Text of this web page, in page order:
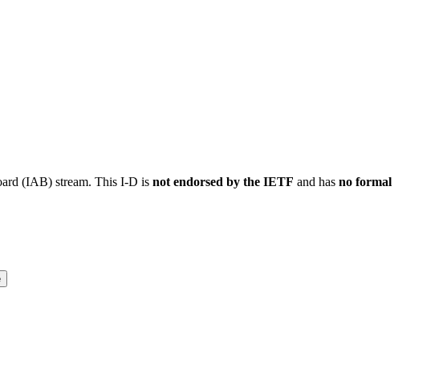
(IAB) stream. This I-D is not endorsed by the IETF and has no formal